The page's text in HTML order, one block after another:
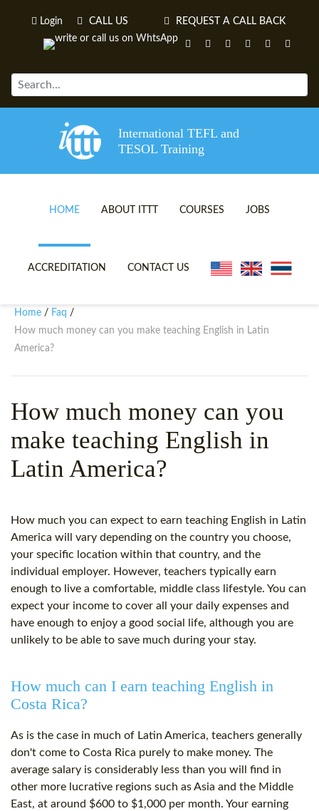
Login CALL US REQUEST A CALL BACK
International TEFL and
TESOL Training
HOME ABOUT ITTT
TEFL VIDEOS
WHY CHOOSE ITTT?
SPECIAL OFFERS
COURSES
ONLINE TEFL CERTIFICATE
IN-CLASS TEFL COURSES
CELTA & TRINITY COURSES
SPECIALIZED TEFL COURSES
JOBS
ACCREDITATION CONTACT US
Home / Faq /
How much money can you make teaching English in Latin
America?
How much money can you
make teaching English in
Latin America?
How much you can expect to earn teaching English in Latin
America will vary depending on the country you choose,
your specific location within that country, and the
individual employer. However, teachers typically earn
enough to live a comfortable, middle class lifestyle. You can
expect your income to cover all your daily expenses and
have enough to enjoy a good social life, although you are
unlikely to be able to save much during your stay.
How much can I earn teaching English in
Costa Rica?
As is the case in much of Latin America, teachers generally
don't come to Costa Rica purely to make money. The
average salary is considerably less than you will find in
other more lucrative regions such as Asia and the Middle
East, at around $600 to $1,000 per month. Your earning